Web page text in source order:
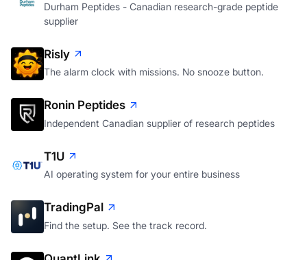
Durham Peptides - Canadian research-grade peptide
supplier
Risly
The alarm clock with missions. No snooze button.
Ronin Peptides
Independent Canadian supplier of research peptides
T1U
AI operating system for your entire business
TradingPal
Find the setup. See the track record.